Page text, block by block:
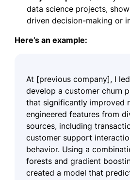
data science projects,
driven decision-making or
Here’s an example:
At [previous company], I
develop a customer churn
that significantly improved
engineered features from
sources, including
customer support
behavior. Using a
forests and gradient
created a model that